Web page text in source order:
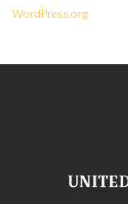
WordPress.org